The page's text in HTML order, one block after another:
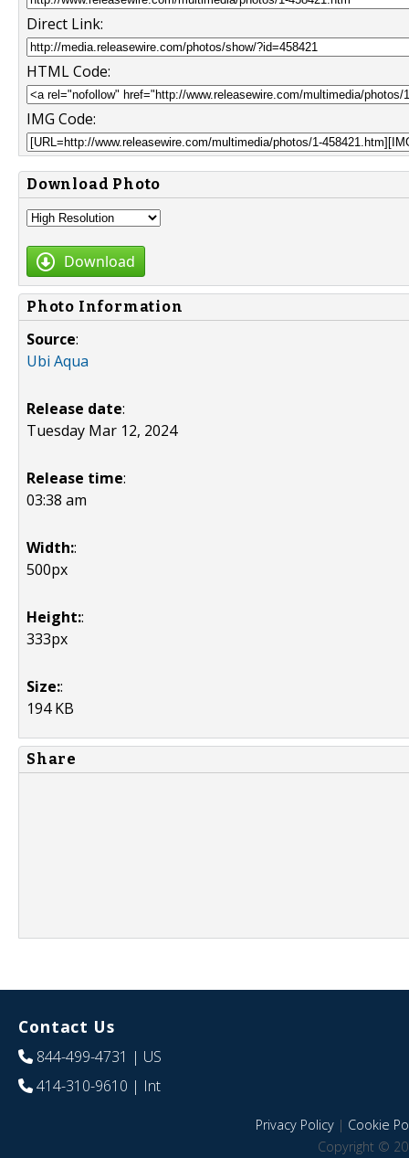
Direct Link:
HTML Code:
IMG Code:
Download Photo
Download
Photo Information
Source:
Ubi Aqua
Release date:
Tuesday Mar 12, 2024
Release time:
03:38 am
Width::
500px
Height::
333px
Size::
194 KB
Share
Contact Us
844-499-4731 | US
414-310-9610 | Int
Privacy Policy| Cookie
Copyright ©